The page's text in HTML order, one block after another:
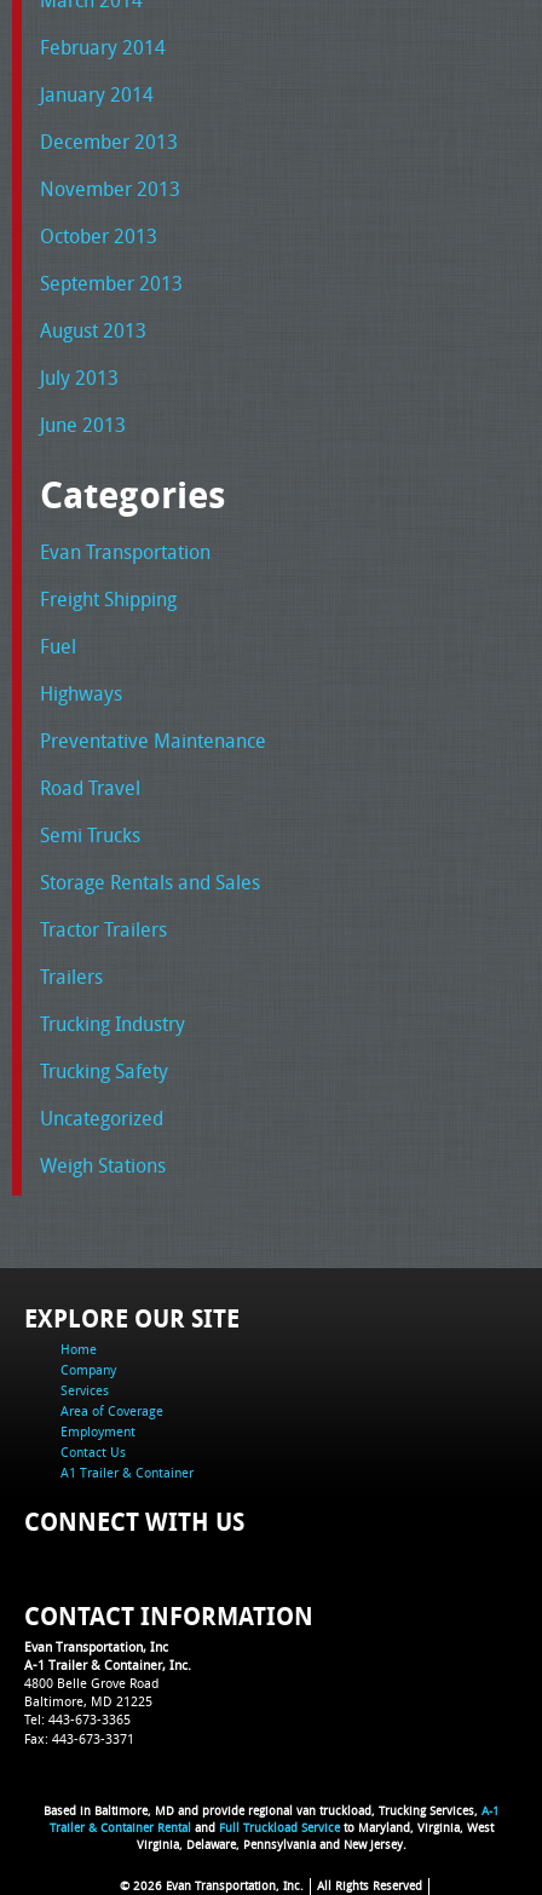
February 2014
January 2014
December 2013
November 2013
October 2013
September 2013
August 2013
July 2013
June 2013
Categories
Evan Transportation
Freight Shipping
Fuel
Highways
Preventative Maintenance
Road Travel
Semi Trucks
Storage Rentals and Sales
Tractor Trailers
Trailers
Trucking Industry
Trucking Safety
Uncategorized
Weigh Stations
EXPLORE OUR SITE
Home
Company
Services
Area of Coverage
Employment
Contact Us
A1 Trailer & Container
CONNECT WITH US
CONTACT INFORMATION
Evan Transportation, Inc
A-1 Trailer & Container, Inc.
4800 Belle Grove Road
Baltimore, MD 21225
Tel: 443-673-3365
Fax: 443-673-3371
Based in Baltimore, MD and provide regional van truckload, Trucking Services, A-1
Trailer & Container Rental and Full Truckload Serviceto Maryland, Virginia, West
Virginia, Delaware, Pennsylvania and New Jersey.
© 2026 Evan Transportation, Inc. All Rights Reserved